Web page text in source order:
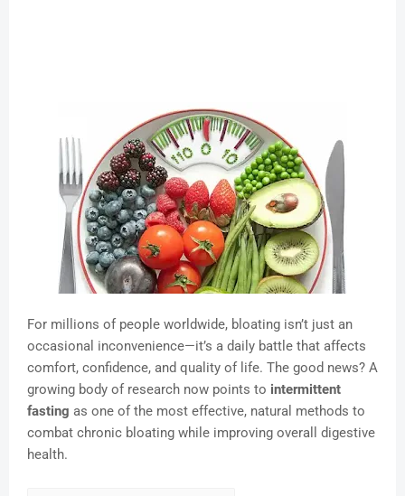
For millions of people worldwide, bloating isn’t just an
occasional inconvenience—it’s a daily battle that affects
comfort, confidence, and quality of life. The good news? A
growing body of research now points to intermittent
fasting as one of the most effective, natural methods to
combat chronic bloating while improving overall digestive
health.